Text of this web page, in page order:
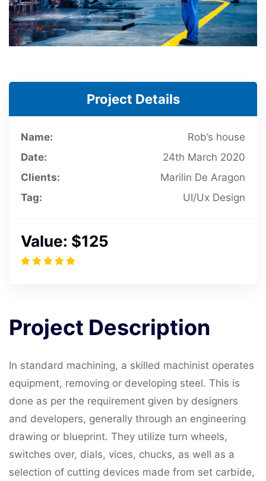
Project Details
Name:
Rob’s house
Date:
24th March 2020
Clients:
Marilin De Aragon
Tag:
UI/Ux Design
Value: $125
Project Description
In standard machining, a skilled machinist operates
equipment, removing or developing steel. This is
done as per the requirement given by designers
and developers, generally through an engineering
drawing or blueprint. They utilize turn wheels,
switches over, dials, vices, chucks, as well as a
selection of cutting devices made from set carbide,